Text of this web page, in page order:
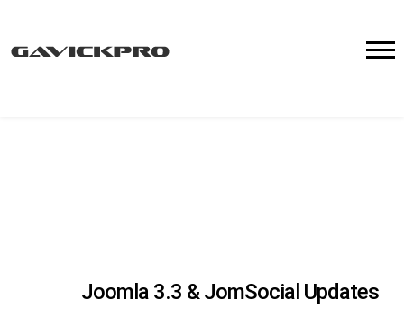
Joomla 3.3 & JomSocial Updates